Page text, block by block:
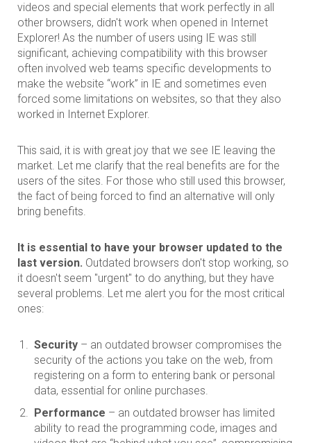
videos and special elements that work perfectly in all
other browsers, didn't work when opened in Internet
Explorer! As the number of users using IE was still
significant, achieving compatibility with this browser
often involved web teams specific developments to
make the website “work” in IE and sometimes even
forced some limitations on websites, so that they also
worked in Internet Explorer.
This said, it is with great joy that we see IE leaving the
market. Let me clarify that the real benefits are for the
users of the sites. For those who still used this browser,
the fact of being forced to find an alternative will only
bring benefits.
It is essential to have your browser updated to the
last version. Outdated browsers don't stop working, so
it doesn't seem "urgent" to do anything, but they have
several problems. Let me alert you for the most critical
ones:
Security – an outdated browser compromises the
security of the actions you take on the web, from
registering on a form to entering bank or personal
data, essential for online purchases.
Performance – an outdated browser has limited
ability to read the programming code, images and